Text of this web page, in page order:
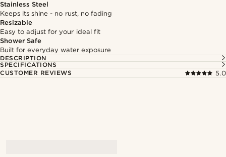
Stainless Steel
Keeps its shine - no rust, no fading
Resizable
Easy to adjust for your ideal fit
Shower Safe
Built for everyday water exposure
DESCRIPTION
SPECIFICATIONS
CUSTOMER REVIEWS
5.0